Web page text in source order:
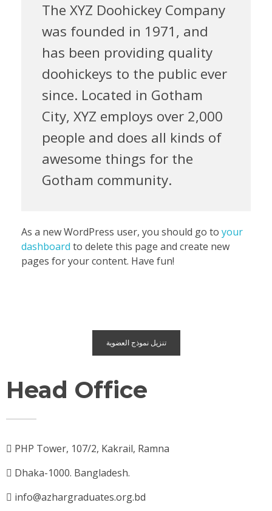
The XYZ Doohickey Company
was founded in 1971, and
has been providing quality
doohickeys to the public ever
since. Located in Gotham
City, XYZ employs over 2,000
people and does all kinds of
awesome things for the
Gotham community.
As a new WordPress user, you should go to your
dashboard to delete this page and create new
pages for your content. Have fun!
تنزيل نموذج العضوية
Head Office
PHP Tower, 107/2, Kakrail, Ramna
Dhaka-1000. Bangladesh.
info@azhargraduates.org.bd